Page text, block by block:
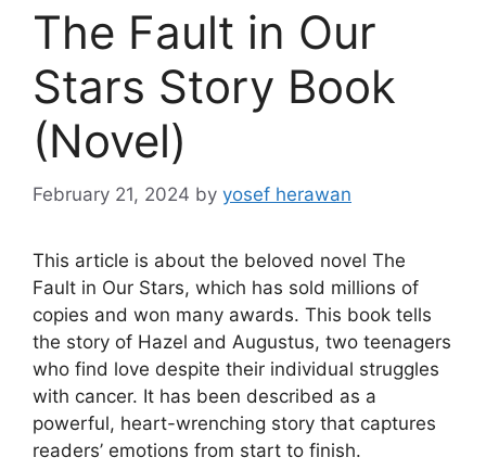
The Fault in Our
Stars Story Book
(Novel)
February 21, 2024 by yosef herawan
This article is about the beloved novel The
Fault in Our Stars, which has sold millions of
copies and won many awards. This book tells
the story of Hazel and Augustus, two teenagers
who find love despite their individual struggles
with cancer. It has been described as a
powerful, heart-wrenching story that captures
readers’ emotions from start to finish.